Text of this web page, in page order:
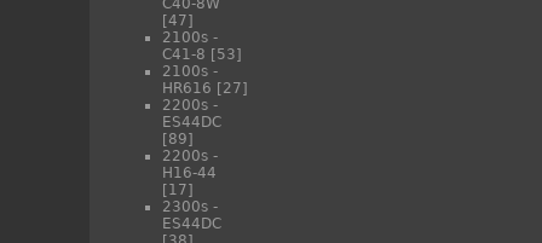
C40-8W
[47]
2100s -
C41-8 [53]
2100s -
HR616 [27]
2200s -
ES44DC
[89]
2200s -
H16-44
[17]
2300s -
ES44DC